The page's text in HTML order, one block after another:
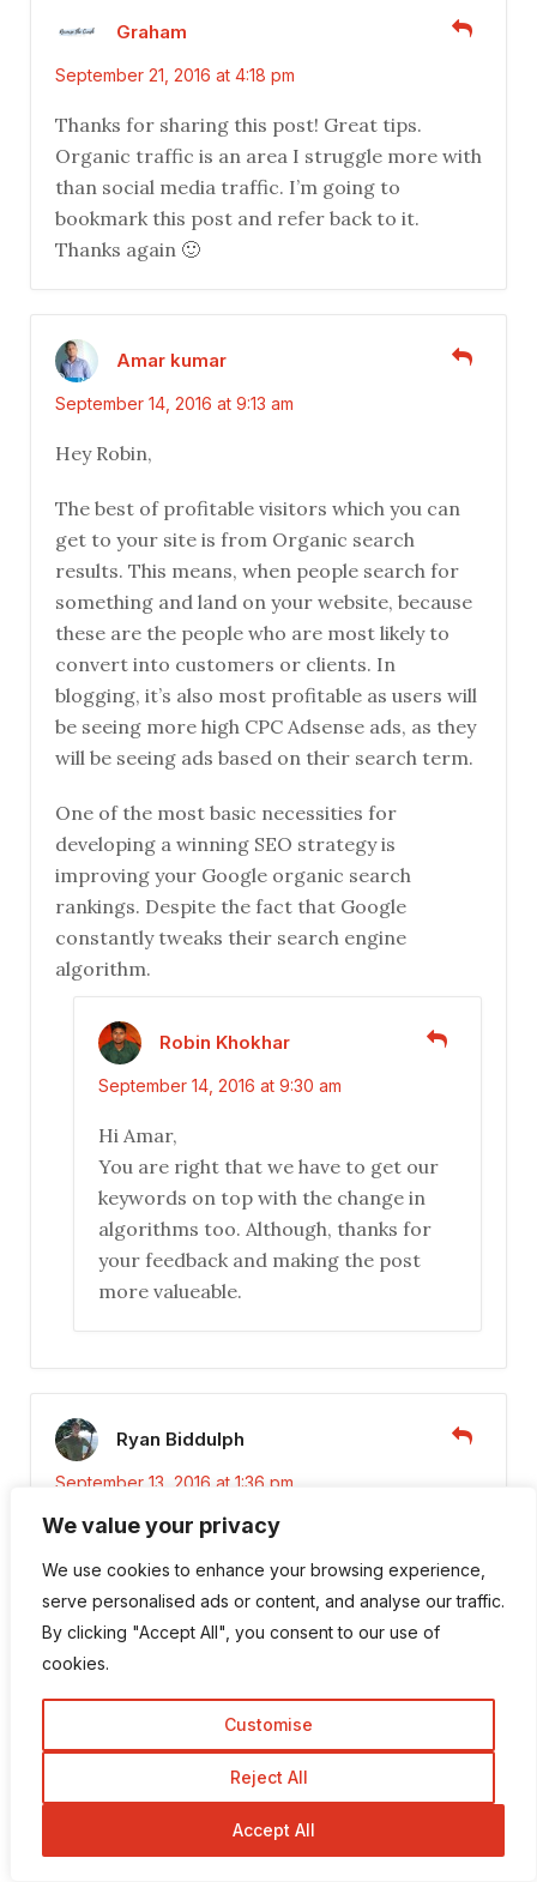
We value your privacy
We use cookies to enhance your browsing experience,
serve personalised ads or content, and analyse our traffic.
By clicking "Accept All", you consent to our use of
cookies.
Customise
Reject All
Accept All
Graham
September 21, 2016 at 4:18 pm
Thanks for sharing this post! Great tips.
Organic traffic is an area I struggle more with
than social media traffic. I’m going to
bookmark this post and refer back to it.
Thanks again 🙂
Amar kumar
September 14, 2016 at 9:13 am
Hey Robin,
The best of profitable visitors which you can
get to your site is from Organic search
results. This means, when people search for
something and land on your website, because
these are the people who are most likely to
convert into customers or clients. In
blogging, it’s also most profitable as users will
be seeing more high CPC Adsense ads, as they
will be seeing ads based on their search term.
One of the most basic necessities for
developing a winning SEO strategy is
improving your Google organic search
rankings. Despite the fact that Google
constantly tweaks their search engine
algorithm.
Robin Khokhar
September 14, 2016 at 9:30 am
Hi Amar,
You are right that we have to get our
keywords on top with the change in
algorithms too. Although, thanks for
your feedback and making the post
more valueable.
Ryan Biddulph
September 13, 2016 at 1:36 pm
Hi Robin,
I like it.Do a bit of legwork to drive targeted,
passive traffic to your blog.
I may have a few posts languishing on Page 2
or 3. A little bump through optimizing makes
the diffy between page 1 and page….none 😉